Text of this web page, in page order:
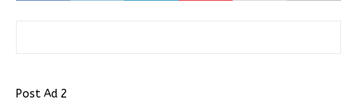
Post Ad 2